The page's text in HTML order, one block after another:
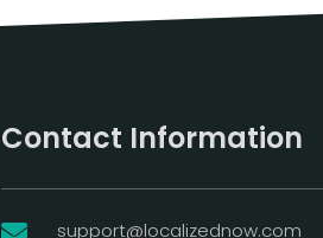
Contact Information
 support@localizednow.com